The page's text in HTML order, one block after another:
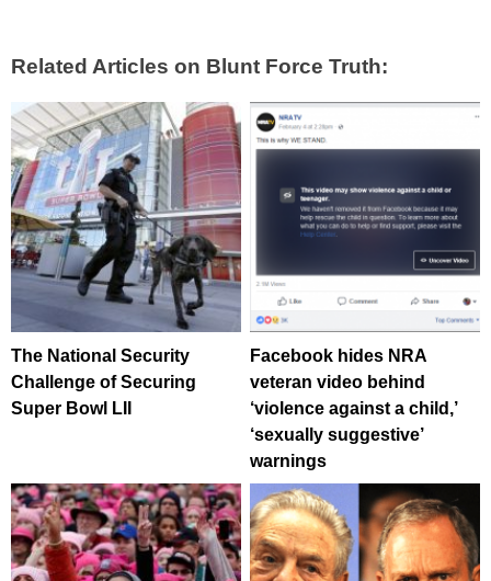
Related Articles on Blunt Force Truth:
The National Security
Challenge of Securing
Super Bowl LII
Facebook hides NRA
veteran video behind
‘violence against a child,’
‘sexually suggestive’
warnings